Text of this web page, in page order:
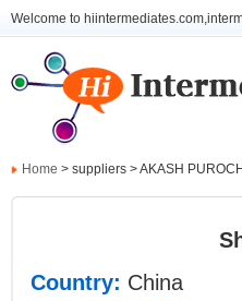
Welcome to
Home > suppliers > AKASH
Country: China